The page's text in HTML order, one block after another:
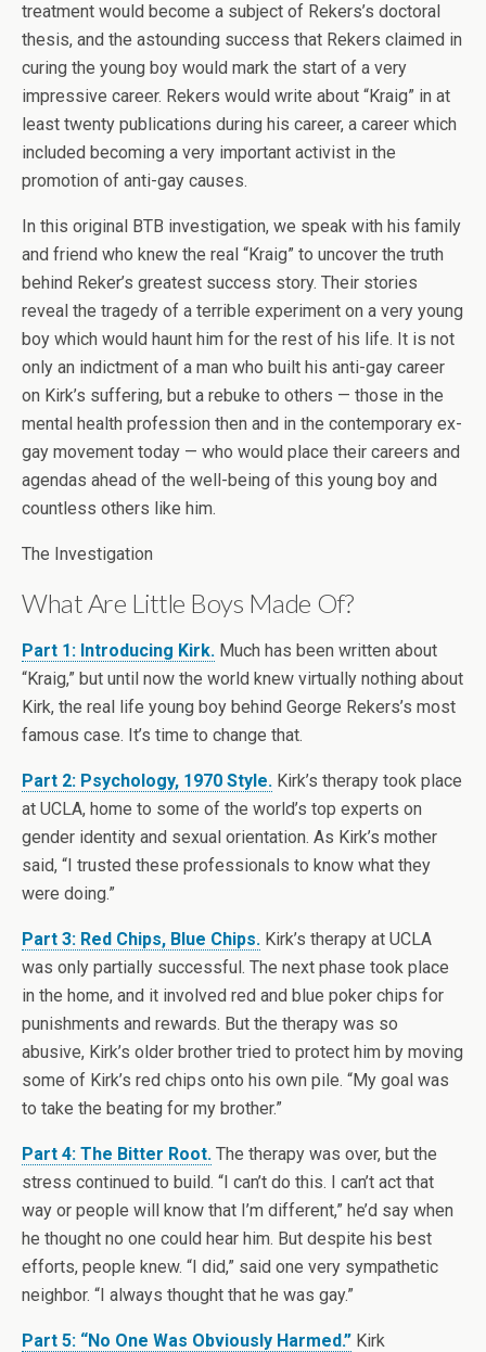
treatment would become a subject of Rekers’s doctoral
thesis, and the astounding success that Rekers claimed in
curing the young boy would mark the start of a very
impressive career. Rekers would write about “Kraig” in at
least twenty publications during his career, a career which
included becoming a very important activist in the
promotion of anti-gay causes.
In this original BTB investigation, we speak with his family
and friend who knew the real “Kraig” to uncover the truth
behind Reker’s greatest success story. Their stories
reveal the tragedy of a terrible experiment on a very young
boy which would haunt him for the rest of his life. It is not
only an indictment of a man who built his anti-gay career
on Kirk’s suffering, but a rebuke to others — those in the
mental health profession then and in the contemporary ex-
gay movement today — who would place their careers and
agendas ahead of the well-being of this young boy and
countless others like him.
The Investigation
What Are Little Boys Made Of?
Part 1: Introducing Kirk. Much has been written about
“Kraig,” but until now the world knew virtually nothing about
Kirk, the real life young boy behind George Rekers’s most
famous case. It’s time to change that.
Part 2: Psychology, 1970 Style. Kirk’s therapy took place
at UCLA, home to some of the world’s top experts on
gender identity and sexual orientation. As Kirk’s mother
said, “I trusted these professionals to know what they
were doing.”
Part 3: Red Chips, Blue Chips. Kirk’s therapy at UCLA
was only partially successful. The next phase took place
in the home, and it involved red and blue poker chips for
punishments and rewards. But the therapy was so
abusive, Kirk’s older brother tried to protect him by moving
some of Kirk’s red chips onto his own pile. “My goal was
to take the beating for my brother.”
Part 4: The Bitter Root. The therapy was over, but the
stress continued to build. “I can’t do this. I can’t act that
way or people will know that I’m different,” he’d say when
he thought no one could hear him. But despite his best
efforts, people knew. “I did,” said one very sympathetic
neighbor. “I always thought that he was gay.”
Part 5: “No One Was Obviously Harmed.” Kirk